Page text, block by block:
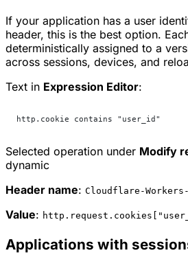
If your application has a user
header, this is the best option.
deterministically assigned to a
across sessions, devices, and
Text in Expression Editor:
http.cookie contains "user_id"
Selected operation under Modify
dynamic
Header name: Cloudflare-
Value:
Applications with